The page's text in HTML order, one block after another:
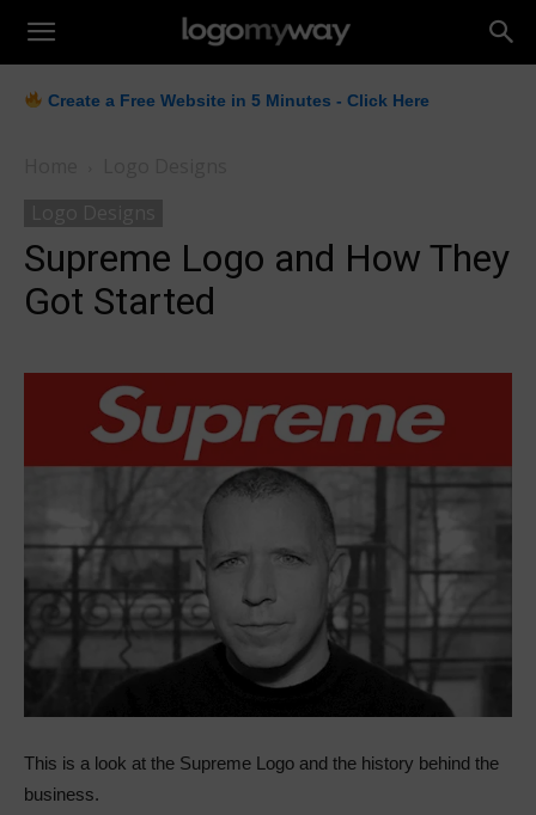
LogoMyWay
Create a Free Website in 5 Minutes - Click Here
Supreme Logo and How They
Got Started
This is a look at the Supreme Logo and the history behind the
business.